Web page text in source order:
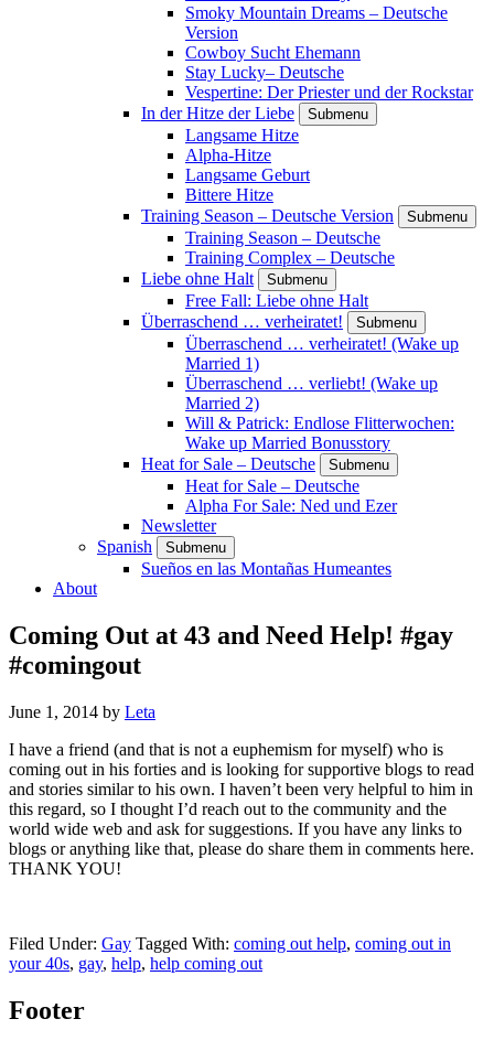
Smoky Mountain Dreams – Deutsche
Version
Cowboy Sucht Ehemann
Stay Lucky– Deutsche
Vespertine: Der Priester und der Rockstar
In der Hitze der Liebe
Submenu
Langsame Hitze
Alpha-Hitze
Langsame Geburt
Bittere Hitze
Training Season – Deutsche Version
Submenu
Training Season – Deutsche
Training Complex – Deutsche
Liebe ohne Halt
Submenu
Free Fall: Liebe ohne Halt
Überraschend … verheiratet!
Submenu
Überraschend … verheiratet! (Wake up
Married 1)
Überraschend … verliebt! (Wake up
Married 2)
Will & Patrick: Endlose Flitterwochen:
Wake up Married Bonusstory
Heat for Sale – Deutsche
Submenu
Heat for Sale – Deutsche
Alpha For Sale: Ned und Ezer
Newsletter
Spanish
Submenu
Sueños en las Montañas Humeantes
About
Coming Out at 43 and Need Help! #gay
#comingout
June 1, 2014 by Leta
I have a friend (and that is not a euphemism for myself) who is
coming out in his forties and is looking for supportive blogs to read
and stories similar to his own. I haven’t been very helpful to him in
this regard, so I thought I’d reach out to the community and the
world wide web and ask for suggestions. If you have any links to
blogs or anything like that, please do share them in comments here.
THANK YOU!
Filed Under: Gay Tagged With: coming out help, coming out in
your 40s, gay, help, help coming out
Footer